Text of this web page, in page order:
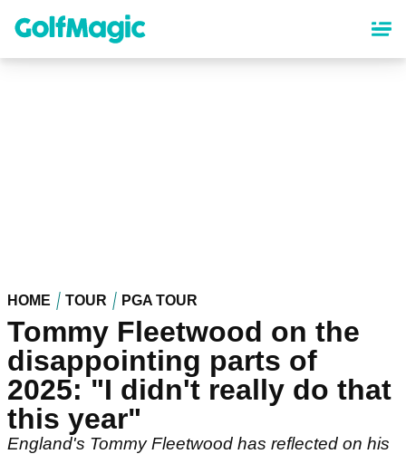
content
HOME TOUR PGA TOUR
Tommy Fleetwood on the
disappointing parts of
2025: "I didn't really do that
this year"
England's Tommy Fleetwood has reflected on his